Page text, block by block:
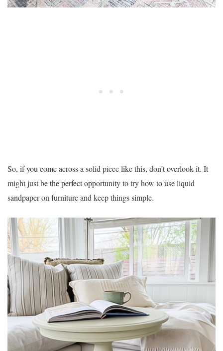
So, if you come across a solid piece like this, don’t overlook it. It
might just be the perfect opportunity to try how to use liquid
sandpaper on furniture and keep things simple.